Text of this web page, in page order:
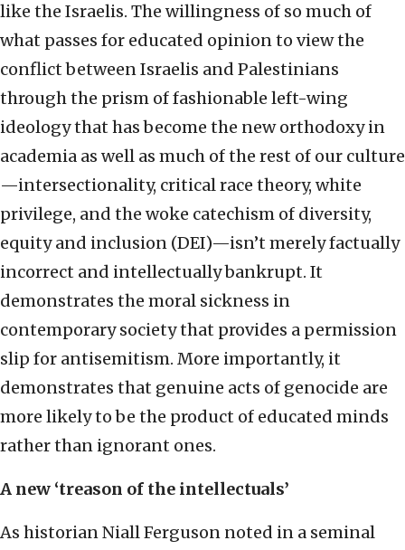
like the Israelis. The willingness of so much of
what passes for educated opinion to view the
conflict between Israelis and Palestinians
through the prism of fashionable left-wing
ideology that has become the new orthodoxy in
academia as well as much of the rest of our culture
—intersectionality, critical race theory, white
privilege, and the woke catechism of diversity,
equity and inclusion (DEI)—isn’t merely factually
incorrect and intellectually bankrupt. It
demonstrates the moral sickness in
contemporary society that provides a permission
slip for antisemitism. More importantly, it
demonstrates that genuine acts of genocide are
more likely to be the product of educated minds
rather than ignorant ones.
A new ‘treason of the intellectuals’
As historian Niall Ferguson noted in a seminal